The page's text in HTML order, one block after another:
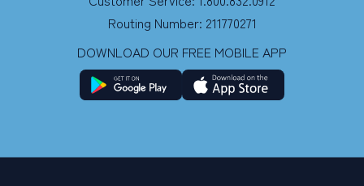
Routing Number: 211770271
DOWNLOAD OUR FREE MOBILE APP